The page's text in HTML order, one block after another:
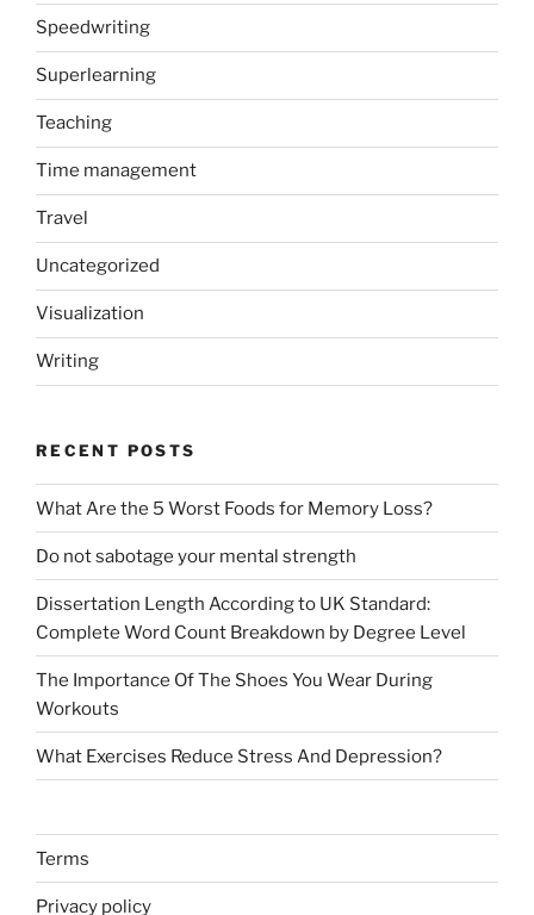
Speedwriting
Superlearning
Teaching
Time management
Travel
Uncategorized
Visualization
Writing
RECENT POSTS
What Are the 5 Worst Foods for Memory Loss?
Do not sabotage your mental strength
Dissertation Length According to UK Standard:
Complete Word Count Breakdown by Degree Level
The Importance Of The Shoes You Wear During
Workouts
What Exercises Reduce Stress And Depression?
Terms
Privacy policy